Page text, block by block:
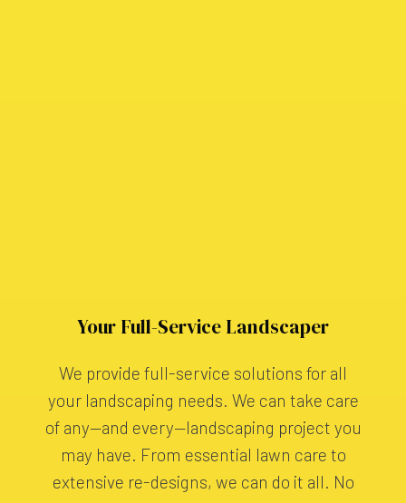
Your Full-Service Landscaper
We provide full-service solutions for all
your landscaping needs. We can take care
of any—and every—landscaping project you
may have. From essential lawn care to
extensive re-designs, we can do it all. No